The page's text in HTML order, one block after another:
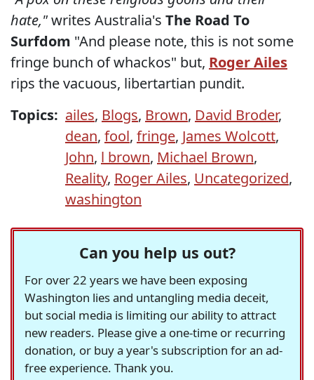
hate,"writes Australia's The Road To
Surfdom "And please note, this is not some
fringe bunch of whackos" but, Roger Ailes
rips the vacuous, libertartian pundit.
Topics: ailes, Blogs, Brown, David Broder,
dean, fool, fringe, James Wolcott,
John, l brown, Michael Brown,
Reality, Roger Ailes, Uncategorized,
washington
Can you help us out?
For over 22 years we have been exposing
Washington lies and untangling media deceit,
but social media is limiting our ability to attract
new readers. Please give a one-time or recurring
donation, or buy a year's subscription for an ad-
free experience. Thank you.